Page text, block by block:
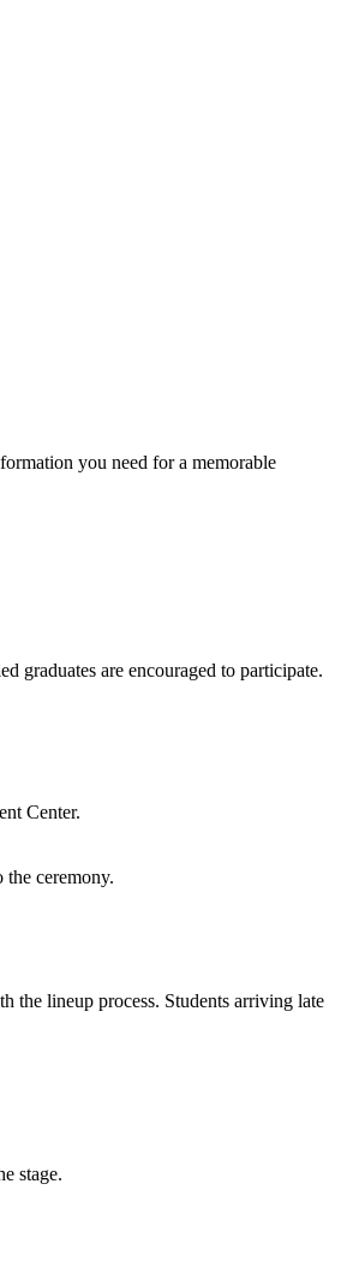
you need for a memorable
graduates are encouraged to participate.
Center.
ceremony.
the lineup process. Students arriving late
stage.